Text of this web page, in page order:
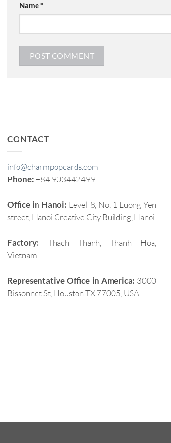
Name*
CONTACT
info@charmpopcards.com
Phone: +84 903442499
Office in Hanoi: Level 8, No. 1 Luong Yen
street, Hanoi Creative City Building, Hanoi
Factory: Thach Thanh, Thanh Hoa,
Vietnam
Representative Office in America: 3000
Bissonnet St, Houston TX 77005, USA